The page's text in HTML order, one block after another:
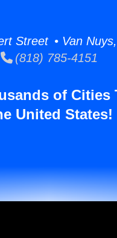
Street • Van
(818) 785-4151
of
United States!